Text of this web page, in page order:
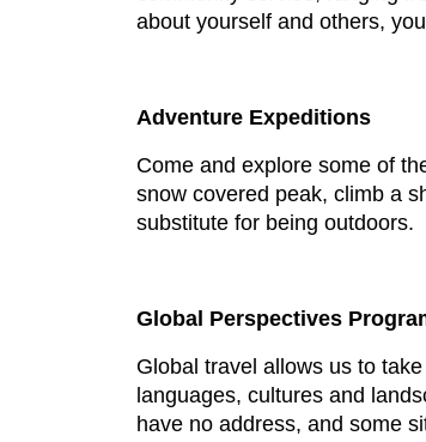
about yourself and others,
Adventure Expeditions
Come and explore some of
snow covered peak, climb a
substitute for being outdoors.
Global Perspectives
Global travel allows us to
languages, cultures and
have no address, and some